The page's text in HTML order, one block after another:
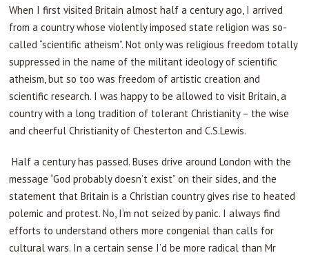
When I first visited Britain almost half a century ago, I arrived
from a country whose violently imposed state religion was so-
called “scientific atheism”. Not only was religious freedom totally
suppressed in the name of the militant ideology of scientific
atheism, but so too was freedom of artistic creation and
scientific research. I was happy to be allowed to visit Britain, a
country with a long tradition of tolerant Christianity – the wise
and cheerful Christianity of Chesterton and C.S.Lewis.
Half a century has passed. Buses drive around London with the
message “God probably doesn’t exist” on their sides, and the
statement that Britain is a Christian country gives rise to heated
polemic and protest. No, I’m not seized by panic. I always find
efforts to understand others more congenial than calls for
cultural wars. In a certain sense I’d be more radical than Mr